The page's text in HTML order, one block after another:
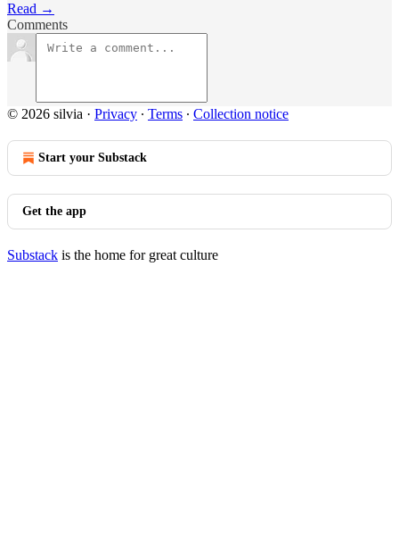
Read →
Comments
© 2026 silvia · Privacy ∙ Terms ∙ Collection notice
Start your Substack
Get the app
Substack is the home for great culture